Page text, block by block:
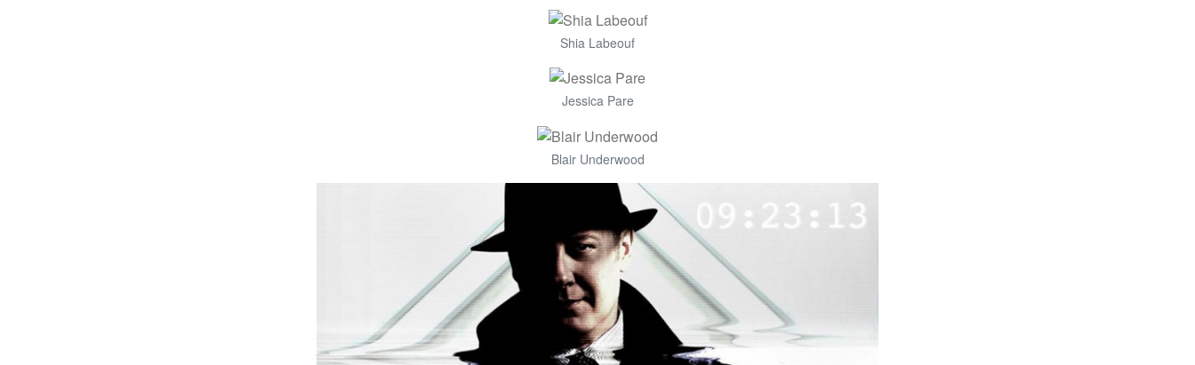
Shia Labeouf
Jessica Pare
Blair Underwood